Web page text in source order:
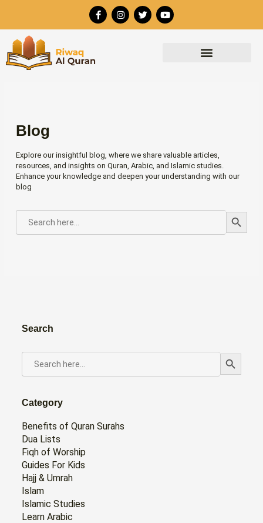
content
F
a
c
I
n
s
T
w
i
Y
o
u
Blog
Explore our insightful blog, where we share valuable articles,
resources, and insights on Quran, Arabic, and Islamic studies.
Enhance your knowledge and deepen your understanding with our
blog
SEARCH
FOR:
Search Button
Search
SEARCH
FOR:
Search Button
Category
Benefits of Quran Surahs
Dua Lists
Fiqh of Worship
Guides For Kids
Hajj & Umrah
Islam
Islamic Studies
Learn Arabic